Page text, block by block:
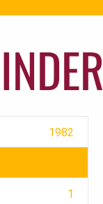
1982
1